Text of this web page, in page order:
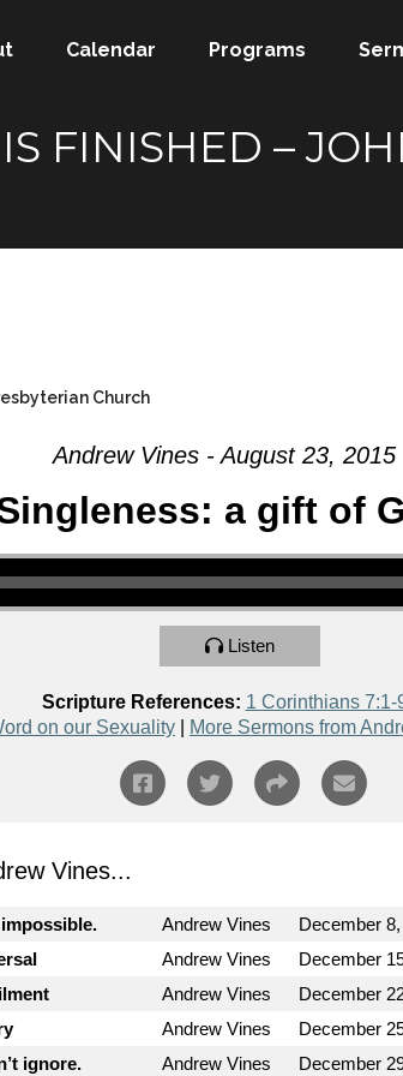
Calendar Programs
FINISHED –
Church
Andrew Vines - August 23, 2015
a gift of
Listen
Scripture References: 1 Corinthians 7:1-
on our Sexuality More Sermons from
Vines...
Andrew Vines December
Andrew Vines December
Andrew Vines December
Andrew Vines December
ignore.
Andrew Vines December